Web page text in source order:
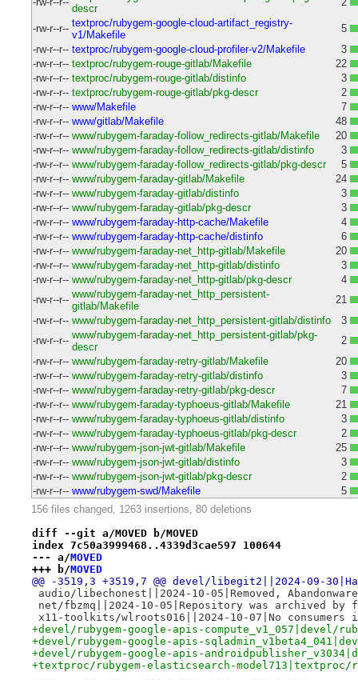
descr
-rw-r--r-- textproc/rubygem-google-cloud-artifact_registry-
v1/Makefile
5
-rw-r--r-- textproc/rubygem-google-cloud-profiler-v2/Makefile
3
-rw-r--r-- textproc/rubygem-rouge-gitlab/Makefile
22
-rw-r--r-- textproc/rubygem-rouge-gitlab/distinfo
3
-rw-r--r-- textproc/rubygem-rouge-gitlab/pkg-descr
2
-rw-r--r-- www/Makefile
7
-rw-r--r-- www/gitlab/Makefile
48
-rw-r--r-- www/rubygem-faraday-follow_redirects-gitlab/Makefile
20
-rw-r--r-- www/rubygem-faraday-follow_redirects-gitlab/distinfo
3
-rw-r--r-- www/rubygem-faraday-follow_redirects-gitlab/pkg-descr
5
-rw-r--r-- www/rubygem-faraday-gitlab/Makefile
24
-rw-r--r-- www/rubygem-faraday-gitlab/distinfo
3
-rw-r--r-- www/rubygem-faraday-gitlab/pkg-descr
3
-rw-r--r-- www/rubygem-faraday-http-cache/Makefile
4
-rw-r--r-- www/rubygem-faraday-http-cache/distinfo
6
-rw-r--r-- www/rubygem-faraday-net_http-gitlab/Makefile
20
-rw-r--r-- www/rubygem-faraday-net_http-gitlab/distinfo
3
-rw-r--r-- www/rubygem-faraday-net_http-gitlab/pkg-descr
4
-rw-r--r-- www/rubygem-faraday-net_http_persistent-
gitlab/Makefile
21
-rw-r--r-- www/rubygem-faraday-net_http_persistent-gitlab/distinfo
3
-rw-r--r-- www/rubygem-faraday-net_http_persistent-gitlab/pkg-
descr
2
-rw-r--r-- www/rubygem-faraday-retry-gitlab/Makefile
20
-rw-r--r-- www/rubygem-faraday-retry-gitlab/distinfo
3
-rw-r--r-- www/rubygem-faraday-retry-gitlab/pkg-descr
7
-rw-r--r-- www/rubygem-faraday-typhoeus-gitlab/Makefile
21
-rw-r--r-- www/rubygem-faraday-typhoeus-gitlab/distinfo
3
-rw-r--r-- www/rubygem-faraday-typhoeus-gitlab/pkg-descr
2
-rw-r--r-- www/rubygem-json-jwt-gitlab/Makefile
25
-rw-r--r-- www/rubygem-json-jwt-gitlab/distinfo
3
-rw-r--r-- www/rubygem-json-jwt-gitlab/pkg-descr
2
-rw-r--r-- www/rubygem-swd/Makefile
5
156 files changed, 1263 insertions, 80 deletions
diff --git a/MOVED b/MOVED
index 7c50a3999468..4339d3cae597 100644
--- a/MOVED
+++ b/MOVED
@@ -3519,3 +3519,7 @@ devel/libegit2||2024-09-
audio/libechonest||2024-10-05|Removed,
net/fbzmq||2024-10-05|Repository was archived
x11-toolkits/wlroots016||2024-10-07|No consumers
+devel/rubygem-google-apis-compute_v1_057|devel/
+devel/rubygem-google-apis-
+devel/rubygem-google-apis-
+textproc/rubygem-elasticsearch-